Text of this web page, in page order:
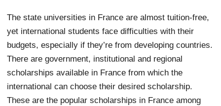
The state universities in France are almost tuition-free,
yet international students face difficulties with their
budgets, especially if they’re from developing countries.
There are government, institutional and regional
scholarships available in France from which the
international can choose their desired scholarship.
These are the popular scholarships in France among